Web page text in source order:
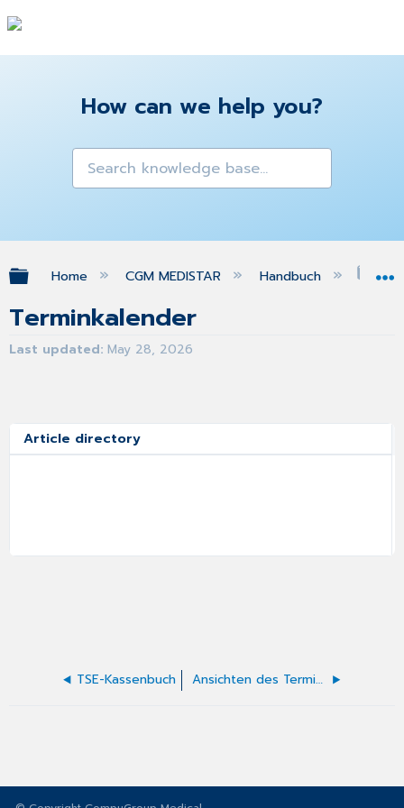
How can we help you?
Expand/collapse global hierarchy
Home CGM MEDISTAR Handbuch
Terminkalender
Last updated May 28, 2026
Article directory
TSE-Kassenbuch Ansichten des Terminkalenders